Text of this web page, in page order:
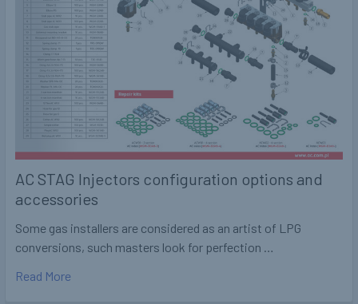
AC STAG Injectors configuration options and
accessories
Some gas installers are considered as an artist of LPG
conversions, such masters look for perfection …
Read More